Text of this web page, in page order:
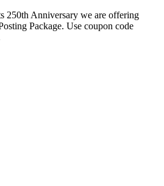
250th Anniversary we are offering
Package. Use coupon code